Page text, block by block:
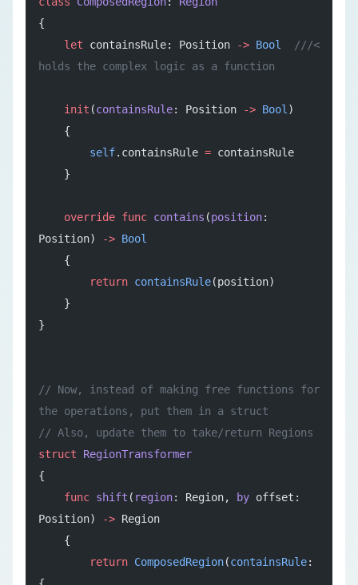
{
    let
containsRule: Position -> Bool
  ///<
holds the complex logic as a function
    init
(containsRule: Position -> Bool )
    {
        self
.containsRule = containsRule
    }
    override
func contains (position:
Position)
-> Bool
    {
        return
containsRule(position)
    }
}
// Now, instead of making free functions for
the operations, put them in a struct
// Also, update them to take/return Regions
struct RegionTransformer
{
    func
shift ( region: Region, by offset:
Position)
-> Region
    {
        return
ComposedRegion(containsRule: